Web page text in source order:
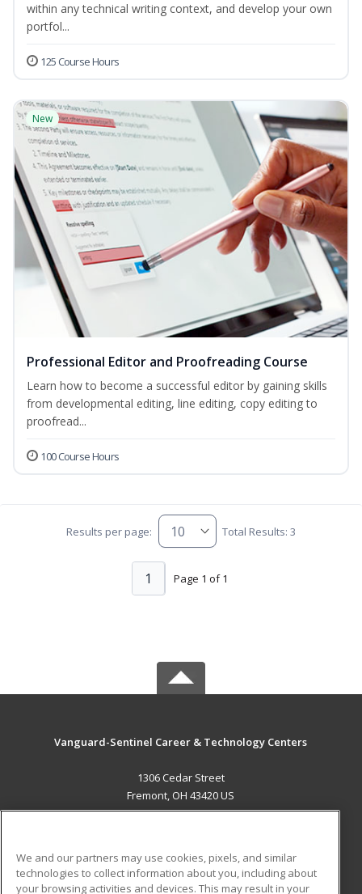
within any technical writing context, and develop your own
portfol...
125 Course Hours
New
Professional Editor and Proofreading Course
Learn how to become a successful editor by gaining skills
from developmental editing, line editing, copy editing to
proofread...
100 Course Hours
Results per page: Total Results: 3
Page 1 of 1
1
Vanguard-Sentinel Career & Technology Centers
1306 Cedar Street
Fremont, OH 43420 US
ADDITIONAL RESOURCES
We and our partners may use cookies, pixels, and similar
technologies to collect information about you, including about
your browsing activities and devices. This may result in your